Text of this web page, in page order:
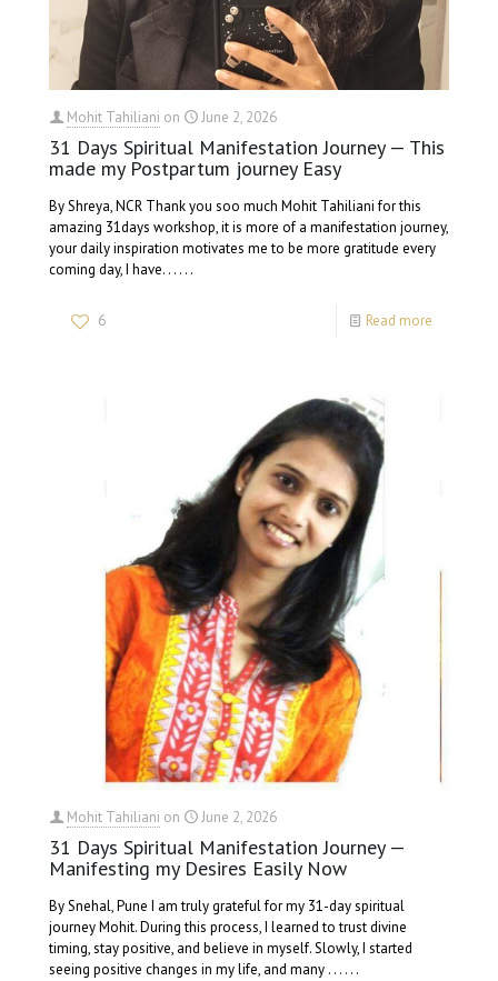
Mohit Tahiliani on June 2, 2026
31 Days Spiritual Manifestation Journey — This
made my Postpartum journey Easy
By Shreya, NCR Thank you soo much Mohit Tahiliani⁩ for this
amazing 31days workshop, it is more of a manifestation journey,
your daily inspiration motivates me to be more gratitude every
coming day, I have. . . . . .
6 Read more
Mohit Tahiliani on June 2, 2026
31 Days Spiritual Manifestation Journey —
Manifesting my Desires Easily Now
By Snehal, Pune I am truly grateful for my 31-day spiritual
journey Mohit. During this process, I learned to trust divine
timing, stay positive, and believe in myself. Slowly, I started
seeing positive changes in my life, and many . . . . . .